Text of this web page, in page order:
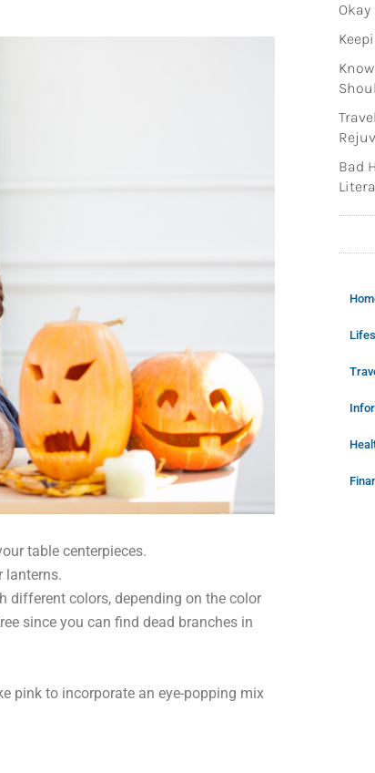
table centerpieces.
lanterns.
different colors, depending on the color
since you can find dead branches in
pink to incorporate an eye-popping mix
Okay
Bad